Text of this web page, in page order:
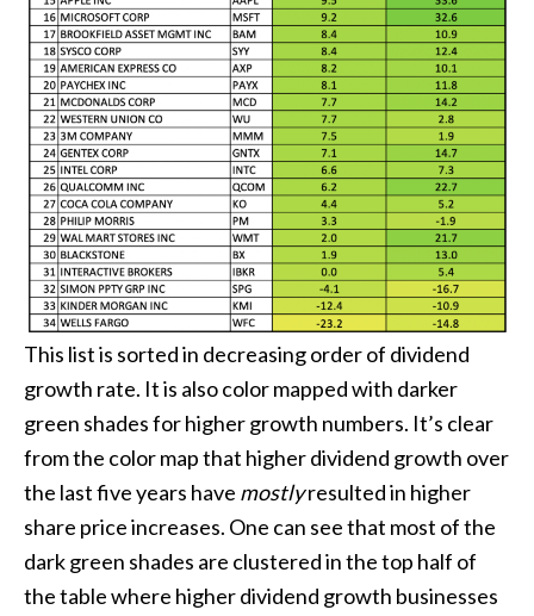
This list is sorted in decreasing order of dividend
growth rate. It is also color mapped with darker
green shades for higher growth numbers. It’s clear
from the color map that higher dividend growth over
the last five years have mostlyresulted in higher
share price increases. One can see that most of the
dark green shades are clustered in the top half of
the table where higher dividend growth businesses